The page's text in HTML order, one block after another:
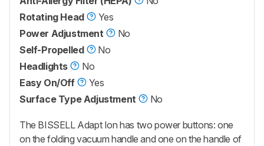
Rotating Head
Yes
Power Adjustment
No
Self-Propelled
No
Headlights
No
Easy On/Off
Yes
Surface Type Adjustment
No
The BISSELL Adapt Ion has two power buttons: one
on the folding vacuum handle and one on the handle of